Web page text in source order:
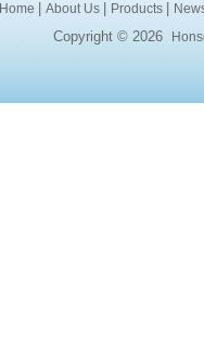
Home About Us Products
Copyright © 2026